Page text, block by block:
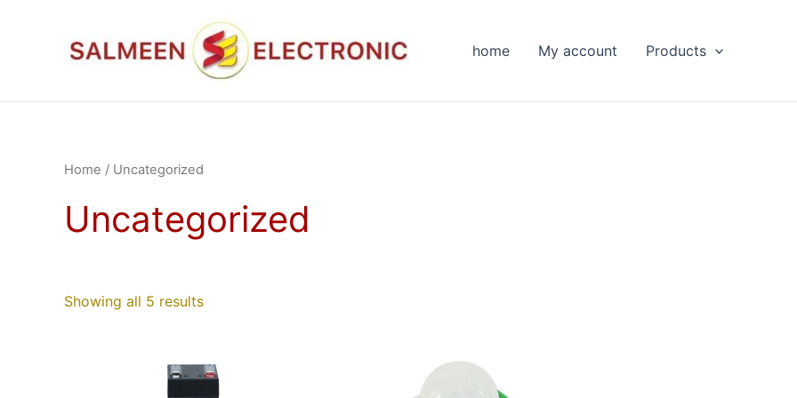
home My account Products
Home / Uncategorized
Uncategorized
Showing all 5 results